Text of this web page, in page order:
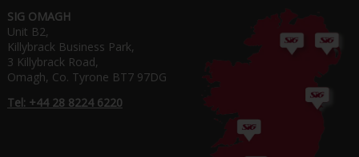
SIG OMAGH
Unit B2,
Killybrack Business Park,
3 Killybrack Road,
Omagh, Co. Tyrone BT7 97DG
Tel: +44 28 8224 6220